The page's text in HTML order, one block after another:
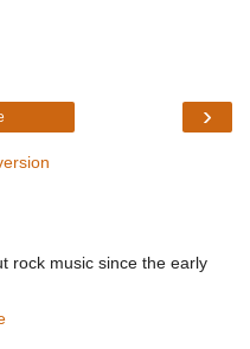
›
rock music since the early